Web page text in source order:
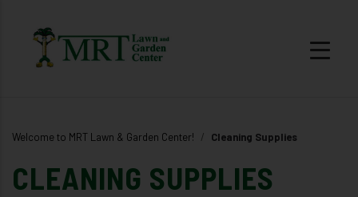
Welcome to MRT Lawn & Garden Center! Cleaning Supplies
CLEANING SUPPLIES